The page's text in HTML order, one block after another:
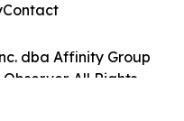
dba Affinity Group
All Rights
Contact